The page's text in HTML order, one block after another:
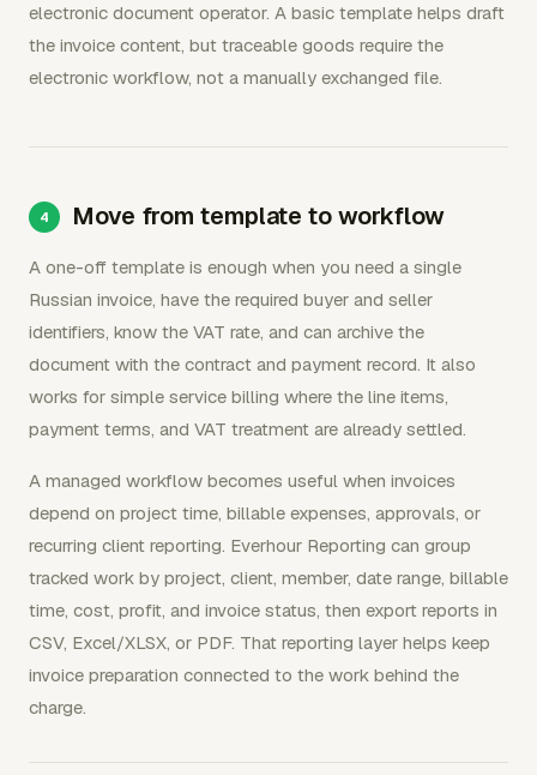
electronic document operator. A basic template helps draft
the invoice content, but traceable goods require the
electronic workflow, not a manually exchanged file.
Move from template to workflow
A one-off template is enough when you need a single
Russian invoice, have the required buyer and seller
identifiers, know the VAT rate, and can archive the
document with the contract and payment record. It also
works for simple service billing where the line items,
payment terms, and VAT treatment are already settled.
A managed workflow becomes useful when invoices
depend on project time, billable expenses, approvals, or
recurring client reporting. Everhour Reporting can group
tracked work by project, client, member, date range, billable
time, cost, profit, and invoice status, then export reports in
CSV, Excel/XLSX, or PDF. That reporting layer helps keep
invoice preparation connected to the work behind the
charge.